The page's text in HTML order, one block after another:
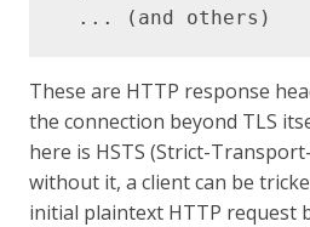
These are HTTP response
the connection beyond TLS
here is HSTS (Strict-
without it, a client can be
initial plaintext HTTP request